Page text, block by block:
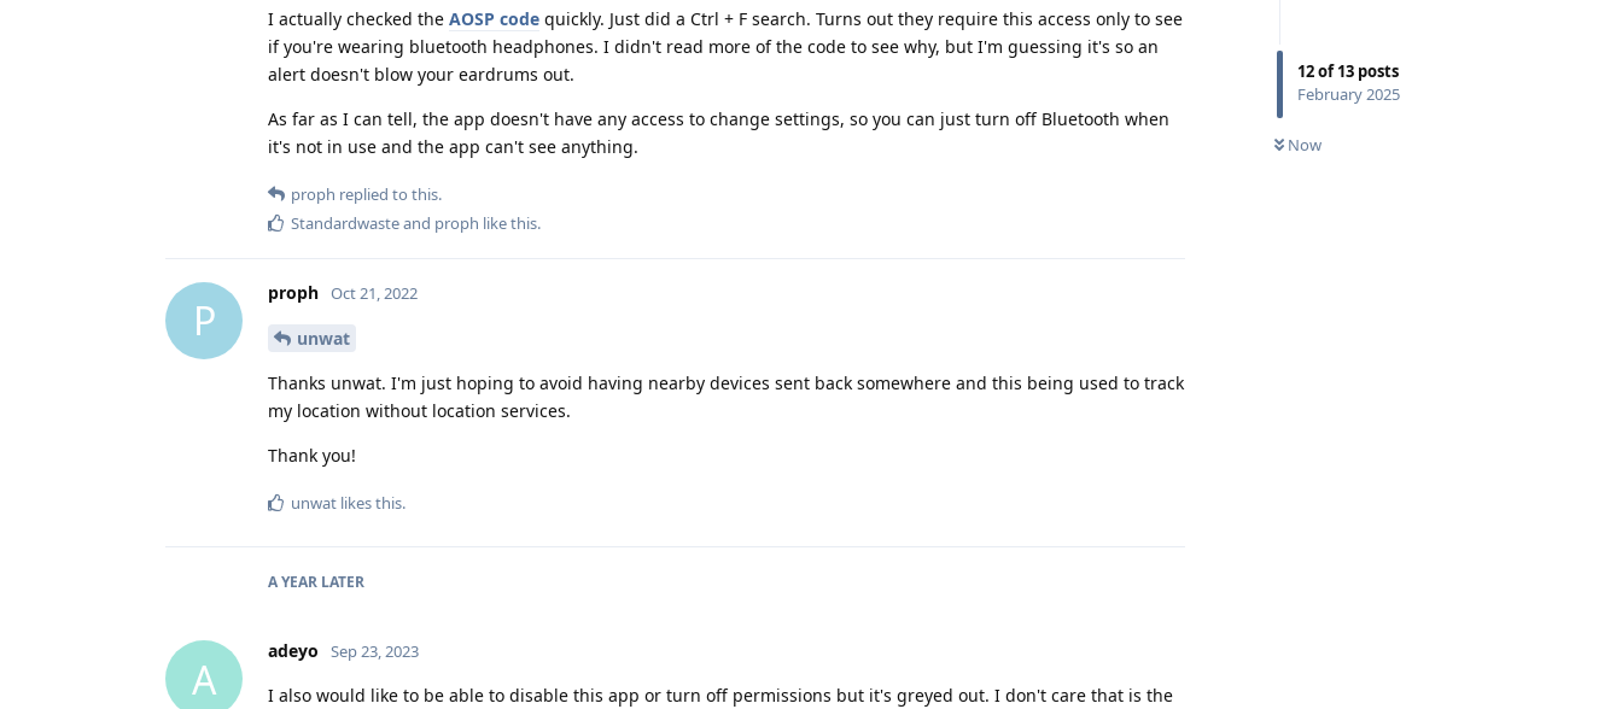
12of13 posts
February 2025
Now
I actually checked the AOSP code quickly. Just did a Ctrl + F search. Turns out they require this access only to see
if you're wearing bluetooth headphones. I didn't read more of the code to see why, but I'm guessing it's so an
alert doesn't blow your eardrums out.
As far as I can tell, the app doesn't have any access to change settings, so you can just turn off Bluetooth when
it's not in use and the app can't see anything.
proph replied to this.
Standardwasteand proph like this.
P
proph Oct 21, 2022
unwat
Thanks unwat. I'm just hoping to avoid having nearby devices sent back somewhere and this being used to track
my location without location services.
Thank you!
unwat likes this.
A YEAR LATER
A
adeyo Sep 23, 2023
I also would like to be able to disable this app or turn off permissions but it's greyed out. I don't care that is the